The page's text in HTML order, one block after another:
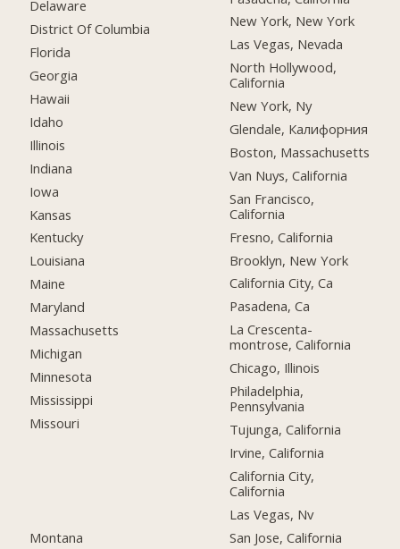
Delaware
District Of Columbia
Florida
Georgia
Hawaii
Idaho
Illinois
Indiana
Iowa
Kansas
Kentucky
Louisiana
Maine
Maryland
Massachusetts
Michigan
Minnesota
Mississippi
Missouri
Montana
New York, New York
Las Vegas, Nevada
North Hollywood,
California
New York, Ny
Glendale, Калифорния
Boston, Massachusetts
Van Nuys, California
San Francisco,
California
Fresno, California
Brooklyn, New York
California City, Ca
Pasadena, Ca
La Crescenta-
montrose, California
Chicago, Illinois
Philadelphia,
Pennsylvania
Tujunga, California
Irvine, California
California City,
California
Las Vegas, Nv
San Jose, California